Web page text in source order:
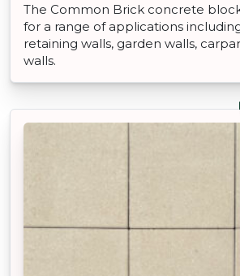
The Common Brick concrete
for a range of applications
retaining walls, garden walls,
walls.